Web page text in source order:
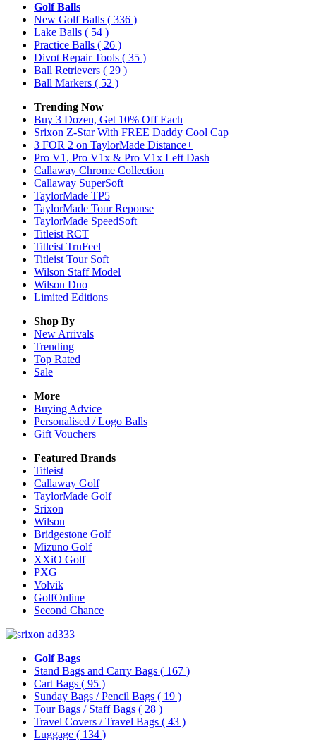
Golf Balls
New Golf Balls ( 336 )
Lake Balls ( 54 )
Practice Balls ( 26 )
Divot Repair Tools ( 35 )
Ball Retrievers ( 29 )
Ball Markers ( 52 )
Trending Now
Buy 3 Dozen, Get 10% Off Each
Srixon Z-Star With FREE Daddy Cool Cap
3 FOR 2 on TaylorMade Distance+
Pro V1, Pro V1x & Pro V1x Left Dash
Callaway Chrome Collection
Callaway SuperSoft
TaylorMade TP5
TaylorMade Tour Reponse
TaylorMade SpeedSoft
Titleist RCT
Titleist TruFeel
Titleist Tour Soft
Wilson Staff Model
Wilson Duo
Limited Editions
Shop By
New Arrivals
Trending
Top Rated
Sale
More
Buying Advice
Personalised / Logo Balls
Gift Vouchers
Featured Brands
Titleist
Callaway Golf
TaylorMade Golf
Srixon
Wilson
Bridgestone Golf
Mizuno Golf
XXiO Golf
PXG
Volvik
GolfOnline
Second Chance
Golf Bags
Stand Bags and Carry Bags ( 167 )
Cart Bags ( 95 )
Sunday Bags / Pencil Bags ( 19 )
Tour Bags / Staff Bags ( 28 )
Travel Covers / Travel Bags ( 43 )
Luggage ( 134 )